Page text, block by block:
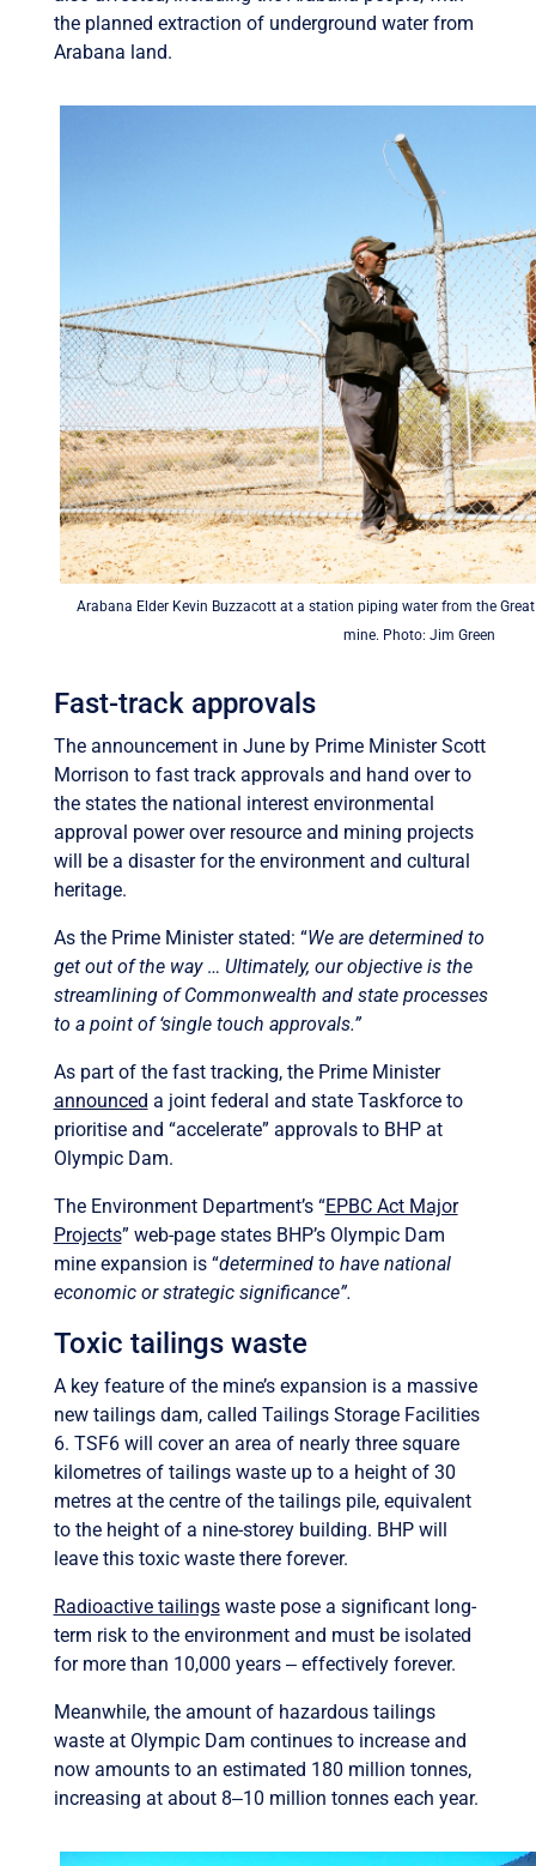
the planned extraction of underground water from
Arabana land.
Arabana Elder Kevin Buzzacott at a station piping water from the
mine. Photo: Jim Green
Fast-track approvals
The announcement in June by Prime Minister Scott
Morrison to fast track approvals and hand over to
the states the national interest environmental
approval power over resource and mining projects
will be a disaster for the environment and cultural
heritage.
As the Prime Minister stated: “We are determined to
get out of the way … Ultimately, our objective is the
streamlining of Commonwealth and state processes
to a point of ‘single touch approvals.”
As part of the fast tracking, the Prime Minister
announced a joint federal and state Taskforce to
prioritise and “accelerate” approvals to BHP at
Olympic Dam.
The Environment Department’s “EPBC Act Major
Projects” web-page states BHP’s Olympic Dam
mine expansion is “determined to have national
economic or strategic significance”.
Toxic tailings waste
A key feature of the mine’s expansion is a massive
new tailings dam, called Tailings Storage Facilities
6. TSF6 will cover an area of nearly three square
kilometres of tailings waste up to a height of 30
metres at the centre of the tailings pile, equivalent
to the height of a nine-storey building. BHP will
leave this toxic waste there forever.
Radioactive tailingswaste pose a significant long-
term risk to the environment and must be isolated
for more than 10,000 years ‒ effectively forever.
Meanwhile, the amount of hazardous tailings
waste at Olympic Dam continues to increase and
now amounts to an estimated 180 million tonnes,
increasing at about 8‒10 million tonnes each year.